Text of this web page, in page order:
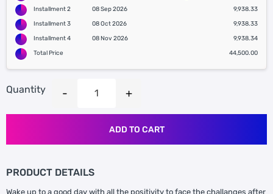
Installment 2
08 Sep 2026
9,938.33
Installment 3
08 Oct 2026
9,938.33
Installment 4
08 Nov 2026
9,938.34
Total Price
44,500.00
Quantity
ADD TO CART
PRODUCT DETAILS
Wake up to a good day with all the positivity to face the challanges after